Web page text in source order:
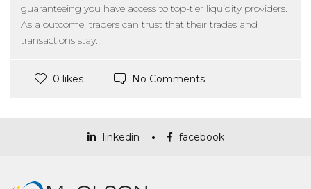
guaranteeing you have access to top-tier liquidity providers.
As a outcome, traders can trust that their trades and
transactions stay...
0 likes No Comments
linkedin facebook